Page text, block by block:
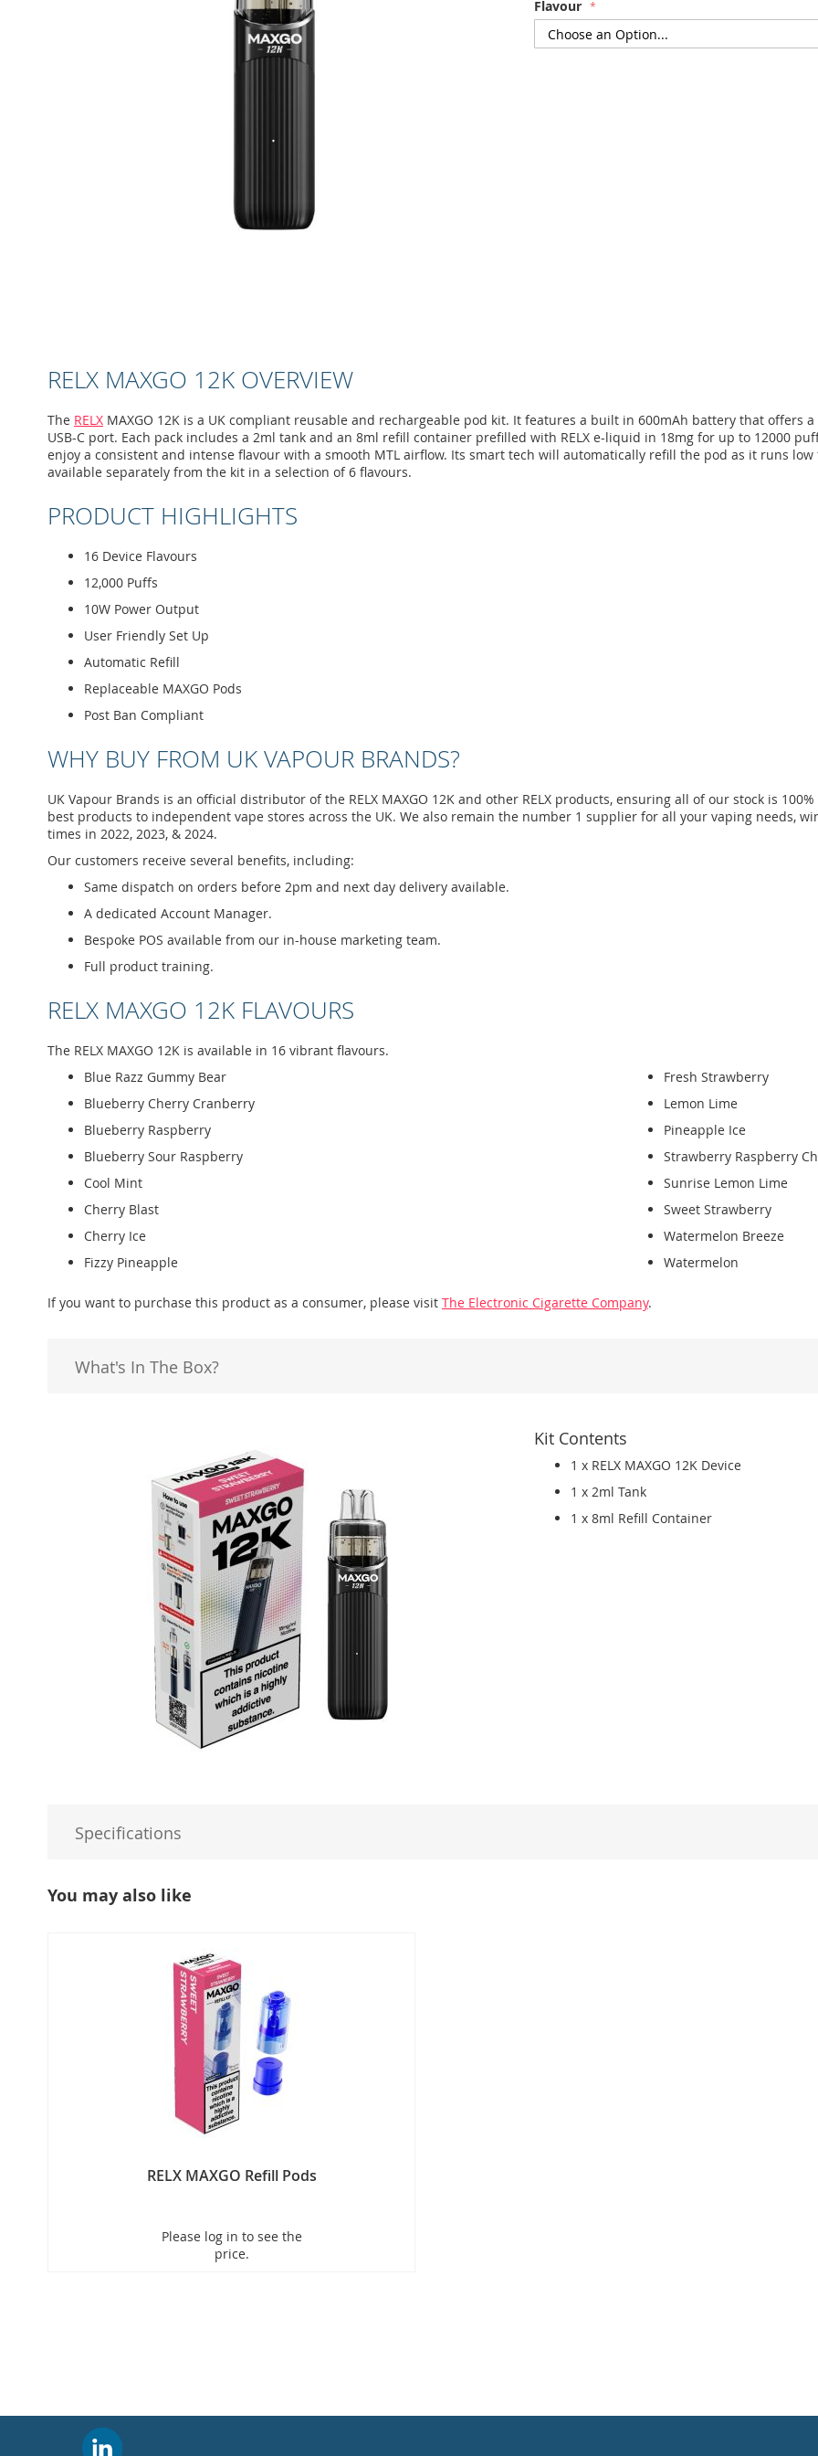
of
images
gallery
Flavour
RELX MAXGO 12K OVERVIEW
The RELX MAXGO 12K is a UK compliant reusable and rechargeable pod kit. It features a built in 600mAh battery that
USB-C port. Each pack includes a 2ml tank and an 8ml refill container prefilled with RELX e-liquid in 18mg for up to 12000
enjoy a consistent and intense flavour with a smooth MTL airflow. Its smart tech will automatically refill the pod as it runs
available separately from the kit in a selection of 6 flavours.
PRODUCT HIGHLIGHTS
16 Device Flavours
12,000 Puffs
10W Power Output
User Friendly Set Up
Automatic Refill
Replaceable MAXGO Pods
Post Ban Compliant
WHY BUY FROM UK VAPOUR BRANDS?
UK Vapour Brands is an official distributor of the RELX MAXGO 12K and other RELX products, ensuring all of our stock is
best products to independent vape stores across the UK. We also remain the number 1 supplier for all your vaping needs,
times in 2022, 2023, & 2024.
Our customers receive several benefits, including:
Same dispatch on orders before 2pm and next day delivery available.
A dedicated Account Manager.
Bespoke POS available from our in-house marketing team.
Full product training.
RELX MAXGO 12K FLAVOURS
The RELX MAXGO 12K is available in 16 vibrant flavours.
Blue Razz Gummy Bear
Blueberry Cherry Cranberry
Blueberry Raspberry
Blueberry Sour Raspberry
Cool Mint
Cherry Blast
Cherry Ice
Fizzy Pineapple
Fresh Strawberry
Lemon Lime
Pineapple Ice
Strawberry Raspberry
Sunrise Lemon Lime
Sweet Strawberry
Watermelon Breeze
Watermelon
If you want to purchase this product as a consumer, please visit The Electronic Cigarette Company.
What's In The Box?
Kit Contents
1 x RELX MAXGO 12K Device
1 x 2ml Tank
1 x 8ml Refill Container
Specifications
You may also like
RELX MAXGO Refill Pods
Please log in to see the
price.